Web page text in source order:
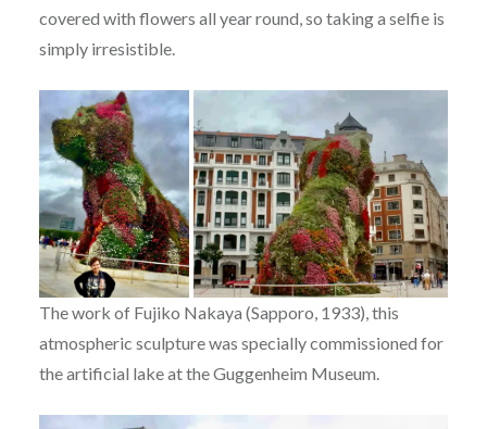
covered with flowers all year round, so taking a selfie is
simply irresistible.
The work of Fujiko Nakaya (Sapporo, 1933), this
atmospheric sculpture was specially commissioned for
the artificial lake at the Guggenheim Museum.